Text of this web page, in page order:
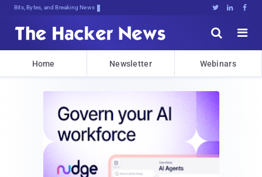
Bits, Bytes, and Breaking News   


Home Newsletter Webinars